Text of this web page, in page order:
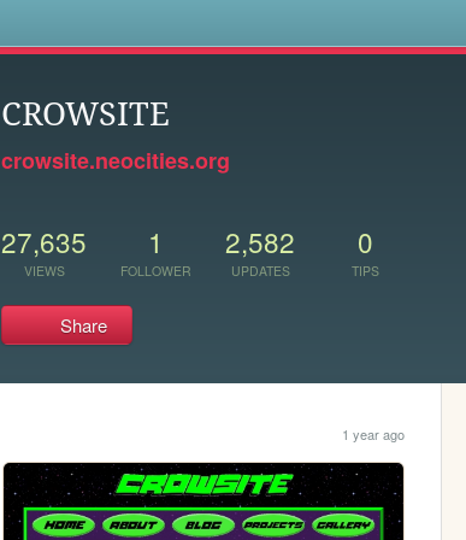
CROWSITE
crowsite.neocities.org
27,635
VIEWS
1
FOLLOWER
2,582
UPDATES
0
TIPS
Share
1 year ago